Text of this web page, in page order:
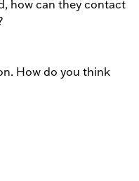
how can they contact
How do you think